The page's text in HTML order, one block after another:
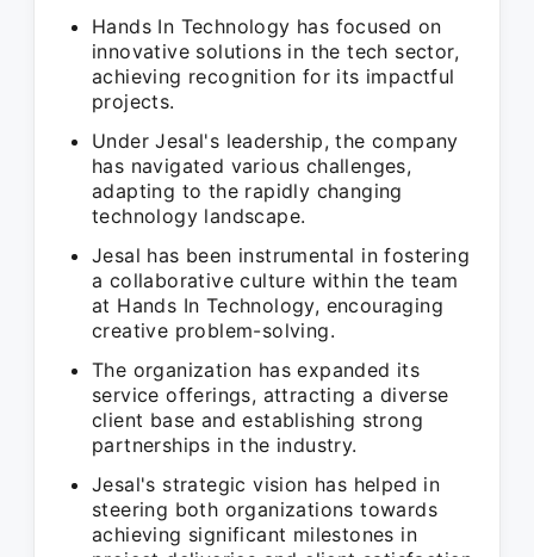
Hands In Technology has focused on
innovative solutions in the tech sector,
achieving recognition for its impactful
projects.
Under Jesal's leadership, the company
has navigated various challenges,
adapting to the rapidly changing
technology landscape.
Jesal has been instrumental in fostering
a collaborative culture within the team
at Hands In Technology, encouraging
creative problem-solving.
The organization has expanded its
service offerings, attracting a diverse
client base and establishing strong
partnerships in the industry.
Jesal's strategic vision has helped in
steering both organizations towards
achieving significant milestones in